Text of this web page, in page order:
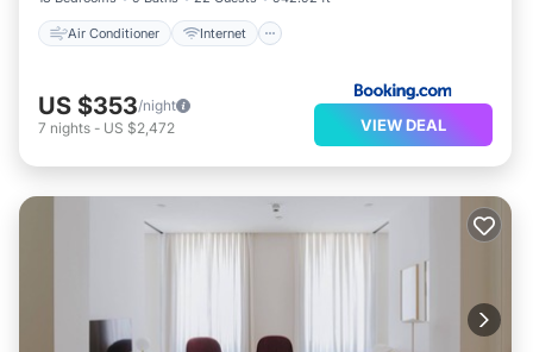
Air Conditioner Internet
US $353/night
7 nights - US $2,472 VIEW DEAL